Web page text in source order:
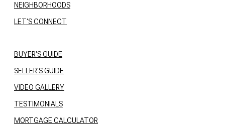
NEIGHBORHOODS
LET'S CONNECT
BUYER'S GUIDE
SELLER'S GUIDE
VIDEO GALLERY
TESTIMONIALS
MORTGAGE CALCULATOR